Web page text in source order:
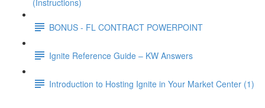
(Instructions)
BONUS - FL CONTRACT POWERPOINT
Ignite Reference Guide – KW Answers
Introduction to Hosting Ignite in Your Market Center (1)